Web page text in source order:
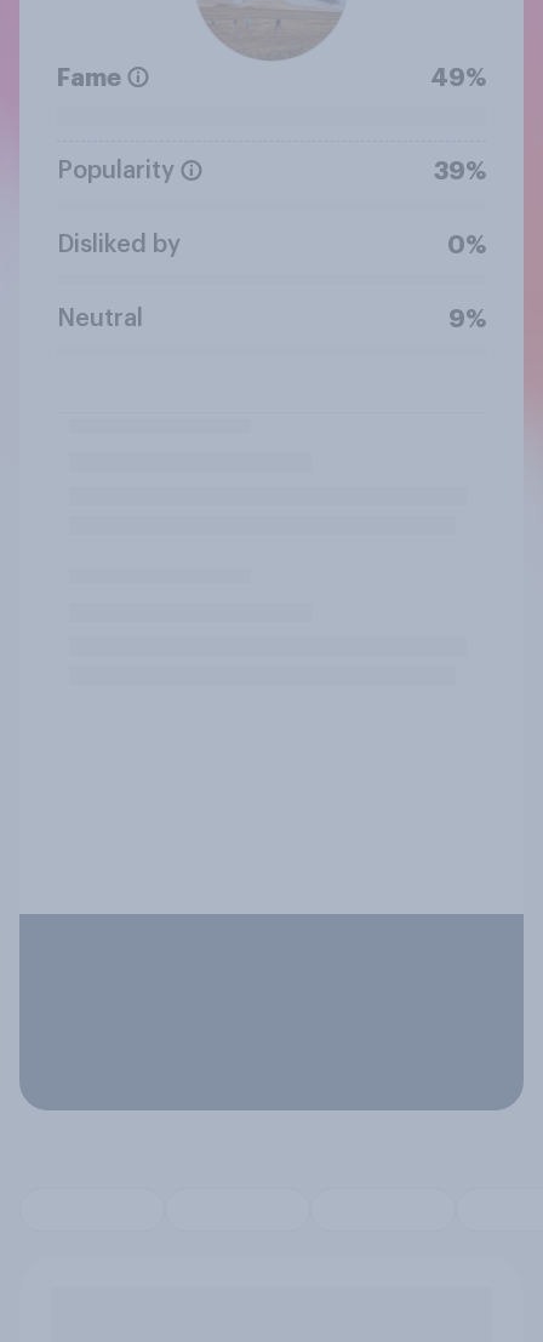
Fame 49%
Popularity 39%
Disliked by 0%
Neutral 9%